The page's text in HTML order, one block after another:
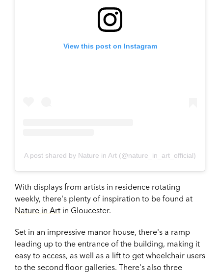
View this post on Instagram
A post shared by Nature in Art (@nature_in_art_official)
With displays from artists in residence rotating
weekly, there's plenty of inspiration to be found at
Nature in Art in Gloucester.
Set in an impressive manor house, there's a ramp
leading up to the entrance of the building, making it
easy to access, as well as a lift to get wheelchair users
to the second floor galleries. There's also three